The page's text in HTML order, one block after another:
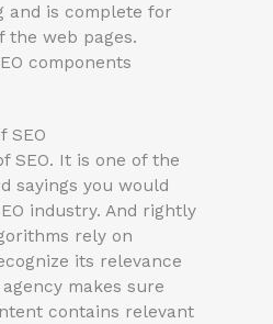
and is complete for
the web pages.
components
SEO
SEO. It is one of the
sayings you would
industry. And rightly
rely on
its relevance
makes sure
contains relevant